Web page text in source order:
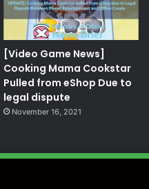
[Video Game News]
Cooking Mama Cookstar
Pulled from eShop Due to
legal dispute
November 16, 2021